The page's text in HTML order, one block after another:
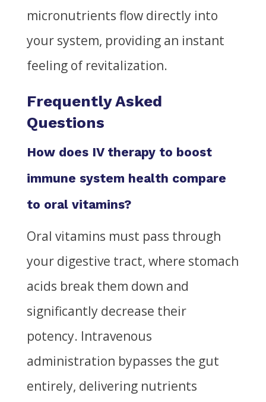
micronutrients flow directly into
your system, providing an instant
feeling of revitalization.
Frequently Asked
Questions
How does IV therapy to boost
immune system health compare
to oral vitamins?
Oral vitamins must pass through
your digestive tract, where stomach
acids break them down and
significantly decrease their
potency. Intravenous
administration bypasses the gut
entirely, delivering nutrients